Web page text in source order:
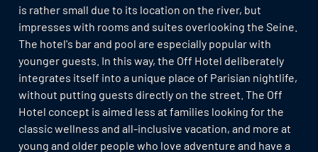
is rather small due to its location on the river, but
impresses with rooms and suites overlooking the Seine.
The hotel's bar and pool are especially popular with
younger guests. In this way, the Off Hotel deliberately
integrates itself into a unique place of Parisian nightlife,
without putting guests directly on the street. The Off
Hotel concept is aimed less at families looking for the
classic wellness and all-inclusive vacation, and more at
young and older people who love adventure and have a